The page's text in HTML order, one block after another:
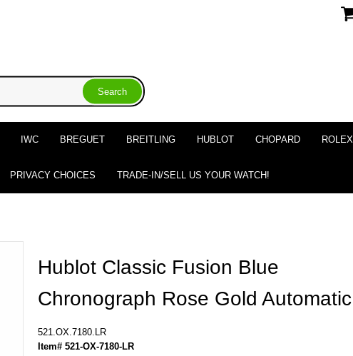
IWC BREGUET BREITLING HUBLOT CHOPARD ROLEX
PRIVACY CHOICES TRADE-IN/SELL US YOUR WATCH!
Hublot Classic Fusion Blue
Chronograph Rose Gold Automatic
521.OX.7180.LR
Item# 521-OX-7180-LR